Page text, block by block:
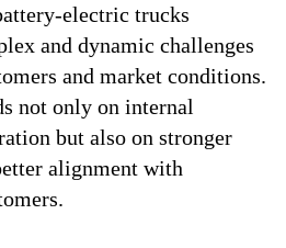
electric trucks
and dynamic challenges
and market conditions.
not only on internal
but also on stronger
alignment with